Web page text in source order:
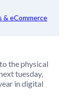
& eCommerce
the physical
tuesday,
in digital